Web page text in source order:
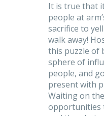
It is true that
people at
sacrifice to
walk away!
this puzzle of
sphere of
people, and
present with
Waiting on
opportunities